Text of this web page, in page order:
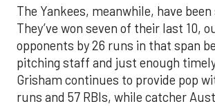
The Yankees, meanwhile, have
They’ve won seven of their last 10,
opponents by 26 runs in that span
pitching staff and just enough
Grisham continues to provide pop
runs and 57 RBIs, while catcher